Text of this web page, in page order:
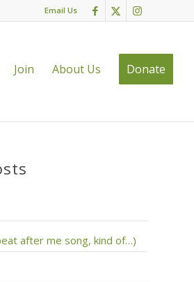
Email Us
Join About Us Donate
after me song, kind of…)